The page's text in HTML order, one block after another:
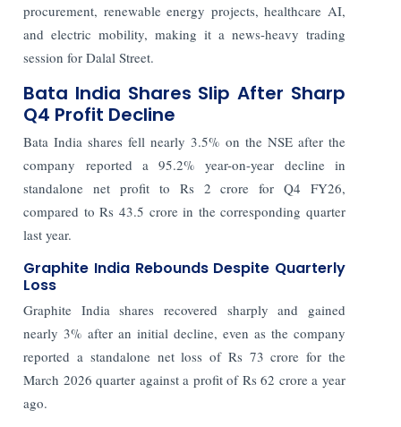
procurement, renewable energy projects, healthcare AI,
and electric mobility, making it a news-heavy trading
session for Dalal Street.
Bata India Shares Slip After Sharp
Q4 Profit Decline
Bata India shares fell nearly 3.5% on the NSE after the
company reported a 95.2% year-on-year decline in
standalone net profit to Rs 2 crore for Q4 FY26,
compared to Rs 43.5 crore in the corresponding quarter
last year.
Graphite India Rebounds Despite Quarterly
Loss
Graphite India shares recovered sharply and gained
nearly 3% after an initial decline, even as the company
reported a standalone net loss of Rs 73 crore for the
March 2026 quarter against a profit of Rs 62 crore a year
ago.